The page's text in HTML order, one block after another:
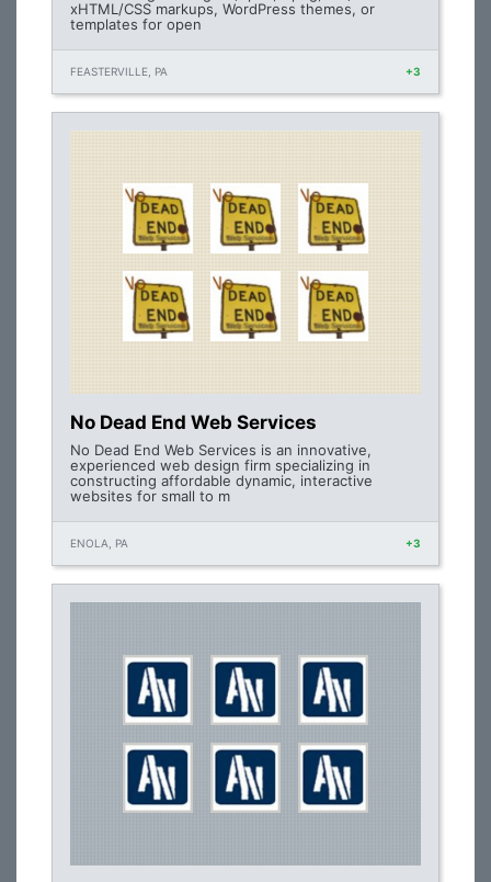
xHTML/CSS markups, WordPress themes, or
templates for open
FEASTERVILLE, PA +3
No Dead End Web Services
No Dead End Web Services is an innovative,
experienced web design firm specializing in
constructing affordable dynamic, interactive
websites for small to m
ENOLA, PA +3